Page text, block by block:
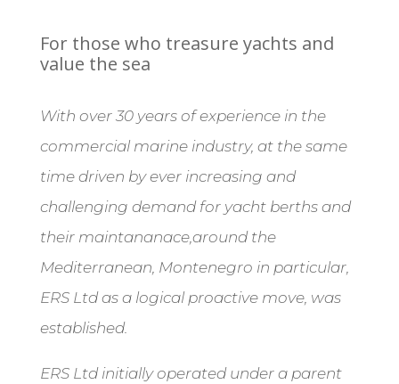
For those who treasure yachts and
value the sea
With over 30 years of experience in the
commercial marine industry, at the same
time driven by ever increasing and
challenging demand for yacht berths and
their maintananace,around the
Mediterranean, Montenegro in particular,
ERS Ltd as a logical proactive move, was
established.
ERS Ltd initially operated under a parent